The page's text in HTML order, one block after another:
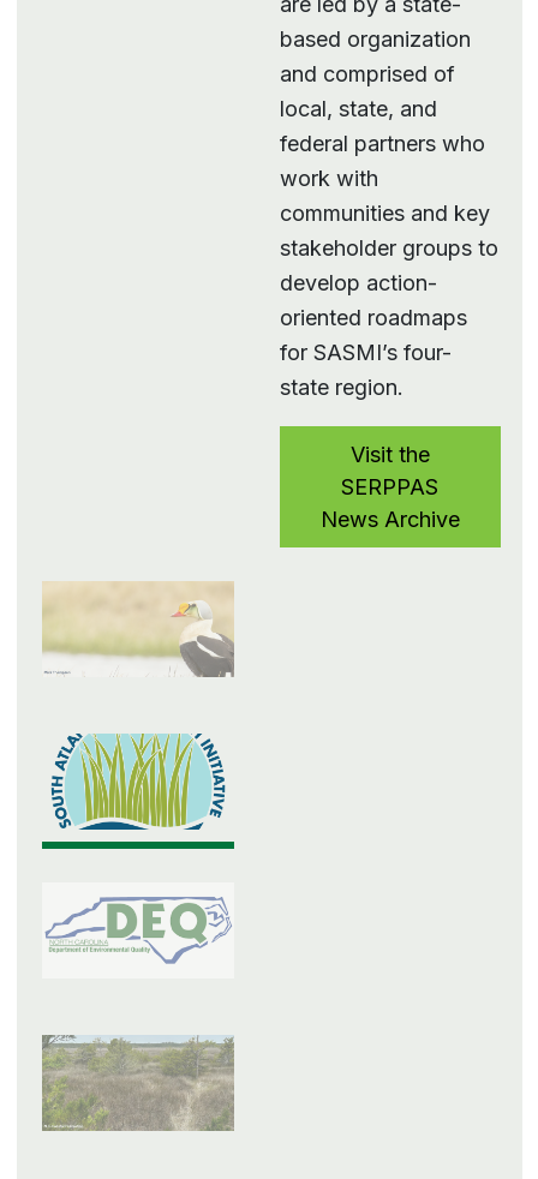
based organization
and comprised of
local, state, and
federal partners who
work with
communities and key
stakeholder groups to
develop action-
oriented roadmaps
for SASMI’s four-
state region.
Visit the
SERPPAS
News Archive